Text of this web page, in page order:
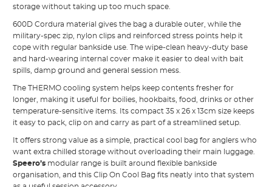
storage without taking up too much space.
600D Cordura material gives the bag a durable outer, while the
military-spec zip, nylon clips and reinforced stress points help it
cope with regular bankside use. The wipe-clean heavy-duty base
and hard-wearing internal cover make it easier to deal with bait
spills, damp ground and general session mess.
The THERMO cooling system helps keep contents fresher for
longer, making it useful for boilies, hookbaits, food, drinks or other
temperature-sensitive items. Its compact 35 x 26 x 13cm size keeps
it easy to pack, clip on and carry as part of a streamlined setup.
It offers strong value as a simple, practical cool bag for anglers who
want extra chilled storage without overloading their main luggage.
Speero’s modular range is built around flexible bankside
organisation, and this Clip On Cool Bag fits neatly into that system